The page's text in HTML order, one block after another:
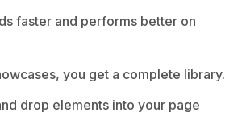
faster and performs better on
you get a complete library.
drop elements into your page